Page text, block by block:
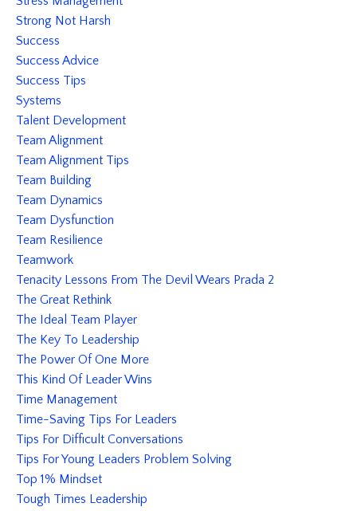
Strong Not Harsh
Success
Success Advice
Success Tips
Systems
Talent Development
Team Alignment
Team Alignment Tips
Team Building
Team Dynamics
Team Dysfunction
Team Resilience
Teamwork
Tenacity Lessons From The Devil Wears Prada 2
The Great Rethink
The Ideal Team Player
The Key To Leadership
The Power Of One More
This Kind Of Leader Wins
Time Management
Time-Saving Tips For Leaders
Tips For Difficult Conversations
Tips For Young Leaders Problem Solving
Top 1% Mindset
Tough Times Leadership